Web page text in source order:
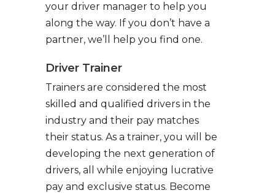
your driver manager to help you
along the way. If you don’t have a
partner, we’ll help you find one.
Driver Trainer
Trainers are considered the most
skilled and qualified drivers in the
industry and their pay matches
their status. As a trainer, you will be
developing the next generation of
drivers, all while enjoying lucrative
pay and exclusive status. Become